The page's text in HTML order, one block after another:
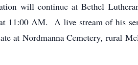
will continue at Bethel
11:00 AM. A live stream of his
at Nordmanna Cemetery, rural